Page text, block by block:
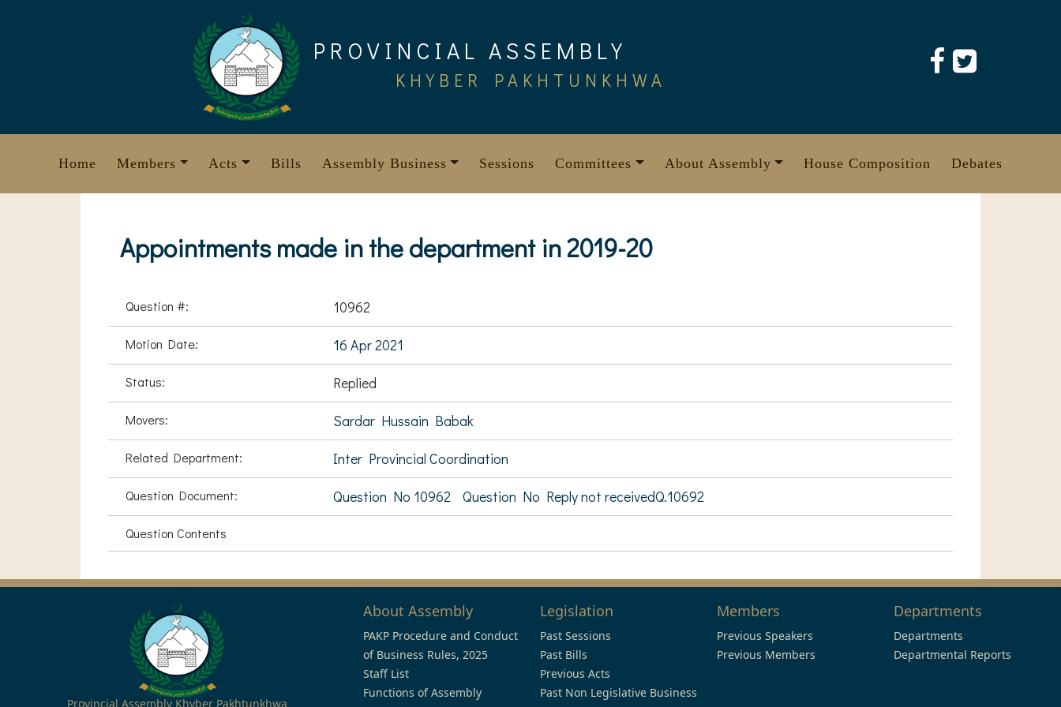
PROVINCIAL ASSEMBLY
KHYBER PAKHTUNKHWA
Home Members Acts Bills Assembly Business Sessions Committees About Assembly House Composition Debates
Appointments made in the department in 2019-20
Question #: 10962
Motion Date: 16 Apr 2021
Status: Replied
Movers: Sardar Hussain Babak
Related Department: Inter Provincial Coordination
Question Document: Question No 10962 Question No Reply not receivedQ.10692
Question Contents
Provincial Assembly Khyber Pakhtunkhwa
About Assembly
PAKP Procedure and Conduct
of Business Rules, 2025
Staff List
Functions of Assembly
Legislation
Past Sessions
Past Bills
Previous Acts
Past Non Legislative Business
Members
Previous Speakers
Previous Members
Departments
Departments
Departmental Reports